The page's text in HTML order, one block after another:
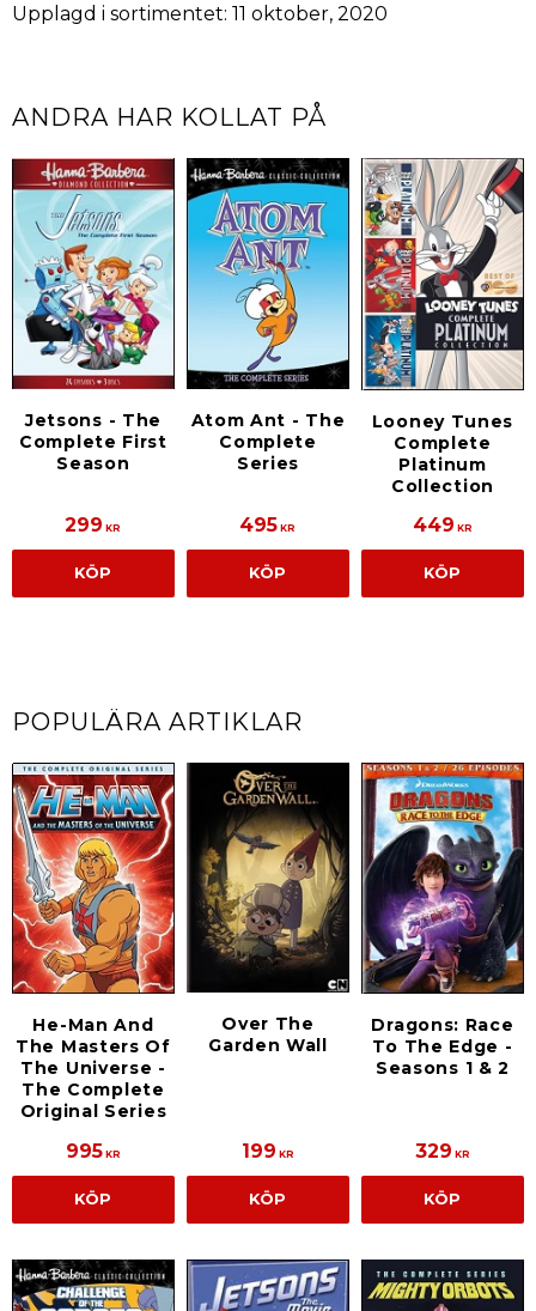
Upplagd i sortimentet: 11 oktober, 2020
ANDRA HAR KOLLAT PÅ
Jetsons - The
Complete First
Season
299 KR
KÖP
Atom Ant - The
Complete
Series
495 KR
KÖP
Looney Tunes
Complete
Platinum
Collection
449 KR
KÖP
POPULÄRA ARTIKLAR
He-Man And
The Masters Of
The Universe -
The Complete
Original Series
995KR
KÖP
Over The
Garden Wall
199 KR
KÖP
Dragons: Race
To The Edge -
Seasons 1 & 2
329 KR
KÖP